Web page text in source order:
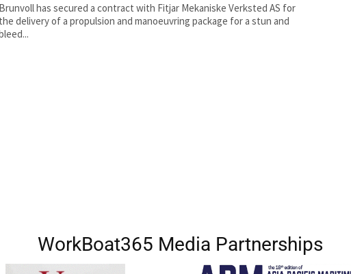
Brunvoll has secured a contract with Fitjar Mekaniske Verksted AS for
the delivery of a propulsion and manoeuvring package for a stun and
WorkBoat365 Media Partnerships